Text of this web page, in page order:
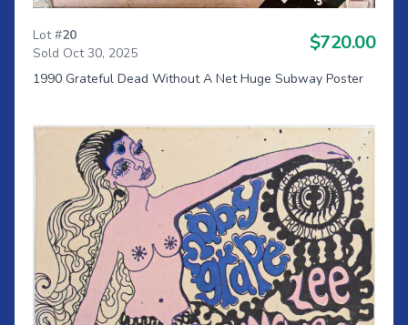
Lot #20
Sold Oct 30, 2025
$720.00
1990 Grateful Dead Without A Net Huge Subway Poster